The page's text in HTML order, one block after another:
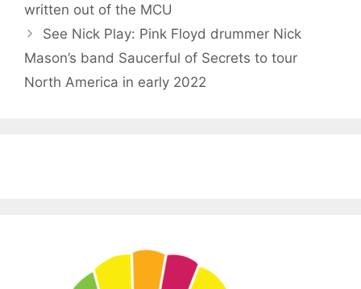
written out of the MCU
See Nick Play: Pink Floyd drummer Nick
Mason’s band Saucerful of Secrets to tour
North America in early 2022